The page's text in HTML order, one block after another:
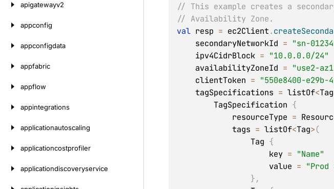
apigatewayv2
appconfig
appconfigdata
appfabric
appflow
appintegrations
applicationautoscaling
applicationcostprofiler
applicationdiscoveryservice
// This example creates a
// Availability Zone.
val resp = ec2Client.
    secondaryNetworkId
= "sn-
    ipv4CidrBlock
= "10.0.0.0/24"
    availabilityZoneId
= "use2-
    clientToken
= "550e8400-e29b-
    tagSpecifications
= listOf<
        TagSpecification
{
            resourceType
=
            tags
= listOf<Tag>(
                Tag
{
                    key
= "Name"
                    value
= "Prod
},